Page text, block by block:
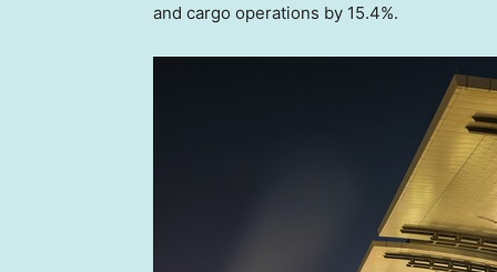
and cargo operations by 15.4%.